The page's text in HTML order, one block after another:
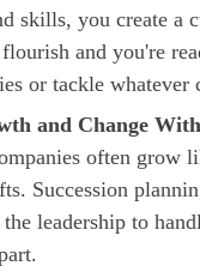
skills, you create a
and you're
or tackle whatever
and Change
often grow
Succession
leadership to